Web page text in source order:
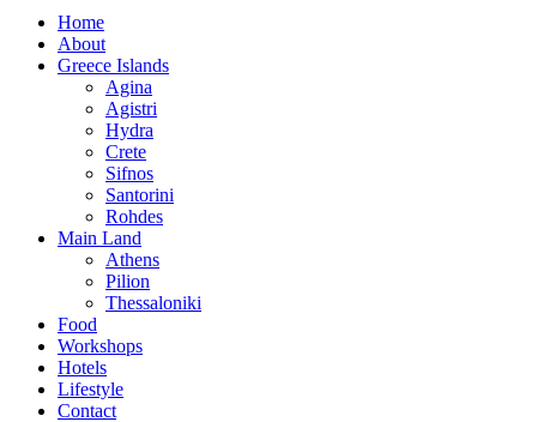
Home
About
Greece Islands
Agina
Agistri
Hydra
Crete
Sifnos
Santorini
Rohdes
Main Land
Athens
Pilion
Thessaloniki
Food
Workshops
Hotels
Lifestyle
Contact